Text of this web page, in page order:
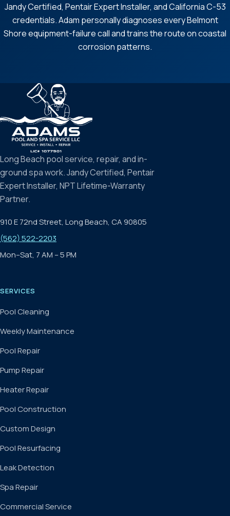
Jandy Certified, Pentair Expert Installer, and California C-53
credentials. Adam personally diagnoses every Belmont
Shore equipment-failure call and trains the route on coastal
corrosion patterns.
Long Beach pool service, repair, and in-
ground spa work. Jandy Certified, Pentair
Expert Installer, NPT Lifetime-Warranty
Partner.
910 E 72nd Street, Long Beach, CA 90805
(562) 522-2203
Mon–Sat, 7 AM – 5 PM
SERVICES
Pool Cleaning
Weekly Maintenance
Pool Repair
Pump Repair
Heater Repair
Pool Construction
Custom Design
Pool Resurfacing
Leak Detection
Spa Repair
Commercial Service